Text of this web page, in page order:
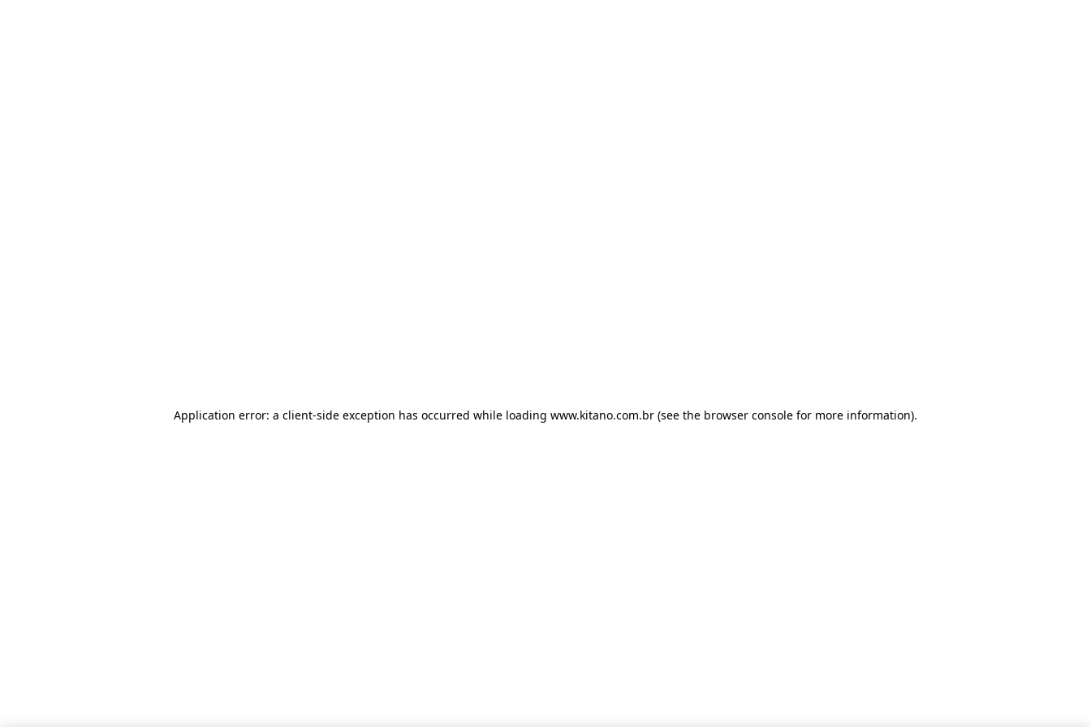
Application error: a client-side exception has occurred while loading www.kitano.com.br (see the browser console for more information).